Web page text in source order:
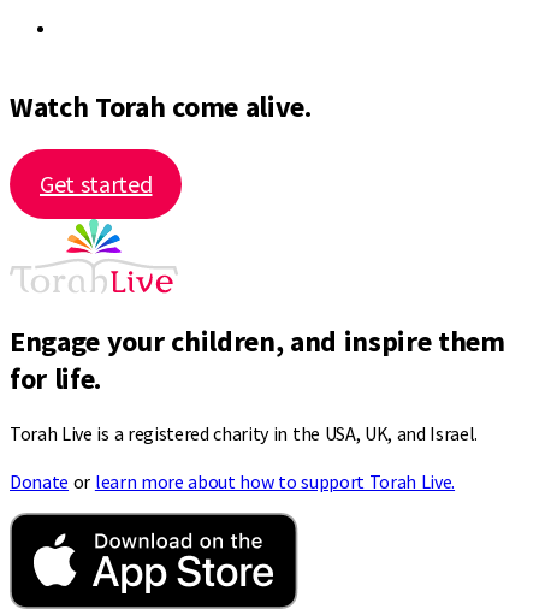
Watch Torah come alive.
Get started
Engage your children, and inspire them
for life.
Torah Live is a registered charity in the USA, UK, and Israel.
Donate or learn more about how to support Torah Live.